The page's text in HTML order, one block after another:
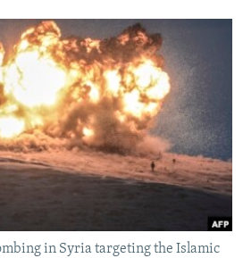
in Syria targeting the Islamic